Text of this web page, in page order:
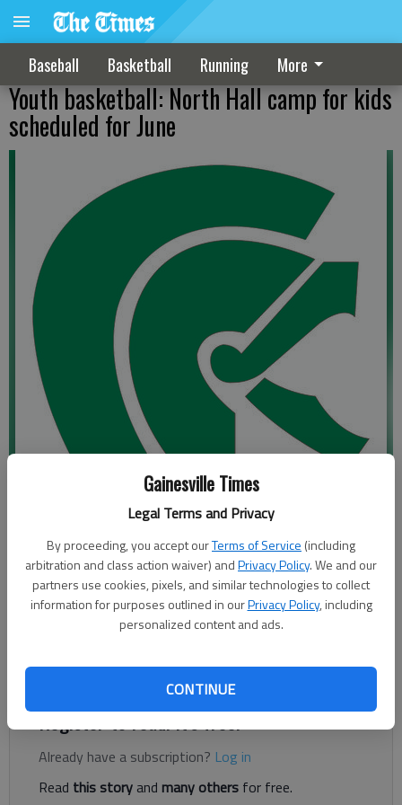
Gainesville Times
Legal Terms and Privacy
By proceeding, you accept ourTerms of Service (including
arbitration and class action waiver) andPrivacy Policy. We and our
partners use cookies, pixels, and similar technologies to collect
information for purposes outlined in ourPrivacy Policy, including
personalized content and ads.
CONTINUE
Baseball Basketball Running More
Youth basketball: North Hall camp for kids
scheduled for June
Published: May 16, 2019, 7:03 PM
The North Hall Boys Basketball Camp will take place from 9
tinyurl.com/nthbball or email tyler.sanders@hallco.org
Register to read. It's free.
Already have a subscription? Log in
Read this storyand many others for free.